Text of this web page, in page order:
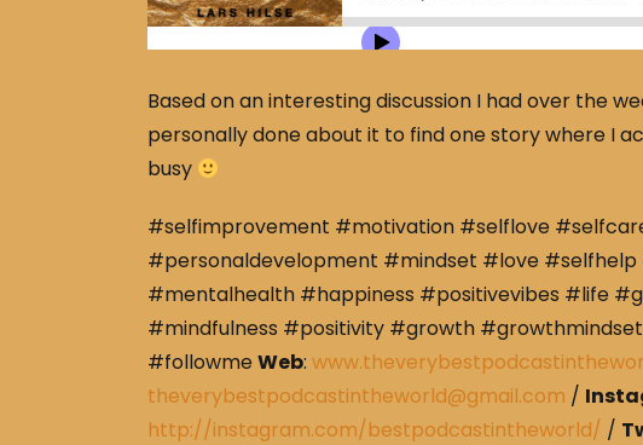
Based on an interesting discussion I had over the
personally done about it to find one story where I
busy
#selfimprovement #motivation #selflove
#personaldevelopment #mindset #love
#mentalhealth #happiness #positivevibes #life
#mindfulness #positivity #growth
#followmeWeb:
theverybestpodcastintheworld@gmail.com /
http://instagram.com/bestpodcastintheworld/ /